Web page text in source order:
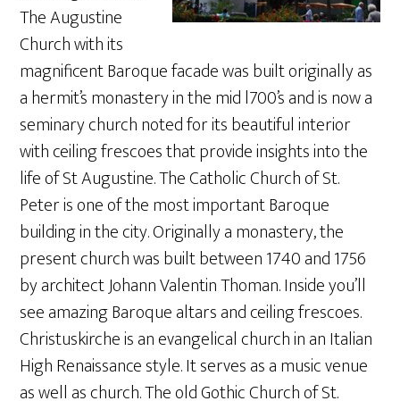
The Augustine
Church with its
magnificent Baroque facade was built originally as
a hermit’s monastery in the mid l700’s and is now a
seminary church noted for its beautiful interior
with ceiling frescoes that provide insights into the
life of St Augustine. The Catholic Church of St.
Peter is one of the most important Baroque
building in the city. Originally a monastery, the
present church was built between 1740 and 1756
by architect Johann Valentin Thoman. Inside you’ll
see amazing Baroque altars and ceiling frescoes.
Christuskirche is an evangelical church in an Italian
High Renaissance style. It serves as a music venue
as well as church. The old Gothic Church of St.